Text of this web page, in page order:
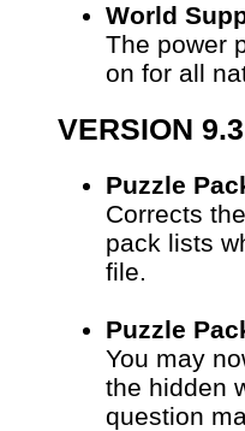
World
The power
on for all
VERSION 9.3
Puzzle
Corrects
pack lists
file.
Puzzle
You may
the hidden
question